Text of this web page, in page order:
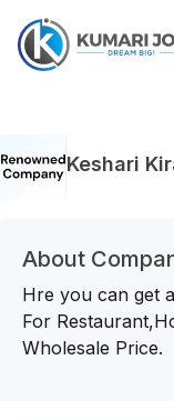
Keshari
About
Hre you can get
For
Wholesale Price.